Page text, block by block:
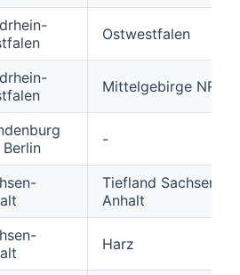
Ostwestfalen
Mittelgebirge NRW
Berlin
-
Tiefland Sachsen-
Anhalt
Harz